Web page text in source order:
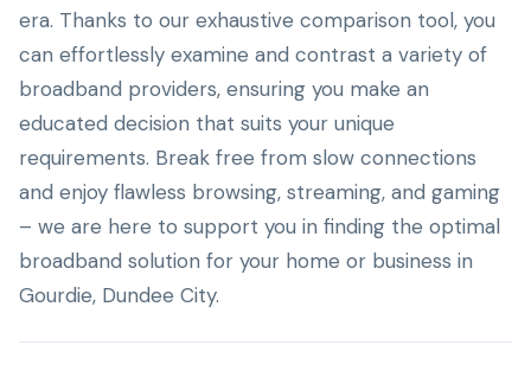
era. Thanks to our exhaustive comparison tool, you
can effortlessly examine and contrast a variety of
broadband providers, ensuring you make an
educated decision that suits your unique
requirements. Break free from slow connections
and enjoy flawless browsing, streaming, and gaming
– we are here to support you in finding the optimal
broadband solution for your home or business in
Gourdie, Dundee City.